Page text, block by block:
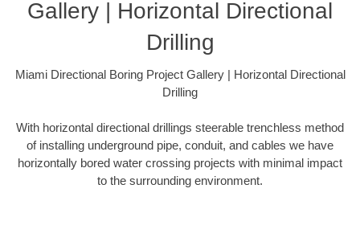
Gallery | Horizontal Directional
Drilling
Miami Directional Boring Project Gallery | Horizontal Directional
Drilling
With horizontal directional drillings steerable trenchless method
of installing underground pipe, conduit, and cables we have
horizontally bored water crossing projects with minimal impact
to the surrounding environment.